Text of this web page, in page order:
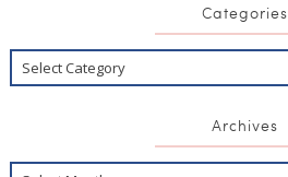
Categories
Archives